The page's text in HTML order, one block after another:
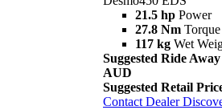
21.5 hp Power
27.8 Nm Torque
117 kg Wet
Suggested Ride
AUD
Suggested Retail
Contact Dealer